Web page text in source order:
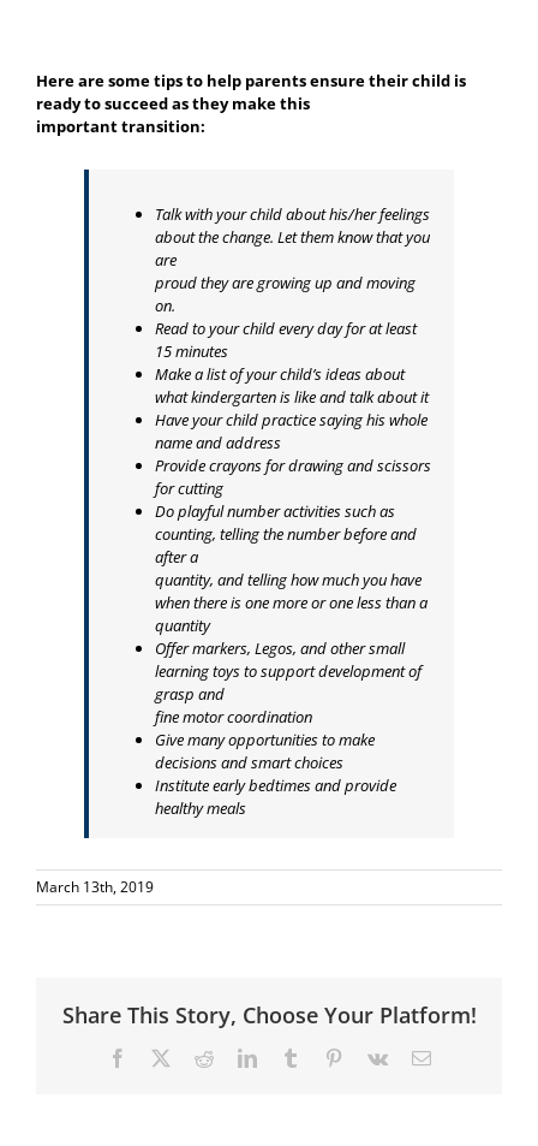
Here are some tips to help parents ensure their child is
ready to succeed as they make this
important transition:
Talk with your child about his/her feelings
about the change. Let them know that you
are
proud they are growing up and moving
on.
Read to your child every day for at least
15 minutes
Make a list of your child’s ideas about
what kindergarten is like and talk about it
Have your child practice saying his whole
name and address
Provide crayons for drawing and scissors
for cutting
Do playful number activities such as
counting, telling the number before and
after a
quantity, and telling how much you have
when there is one more or one less than a
quantity
Offer markers, Legos, and other small
learning toys to support development of
grasp and
fine motor coordination
Give many opportunities to make
decisions and smart choices
Institute early bedtimes and provide
healthy meals
March 13th, 2019
Share This Story, Choose Your Platform!
Facebook RedditLinkedInTumblr Pinterest
Vk Email